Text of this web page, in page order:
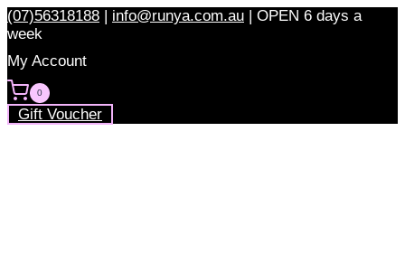
Skip
to
content
(07)56318188 | info@runya.com.au | OPEN 6 days a
week
My Account
0
Gift Voucher